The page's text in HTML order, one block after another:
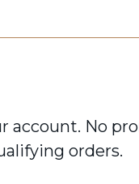
account. No
orders.